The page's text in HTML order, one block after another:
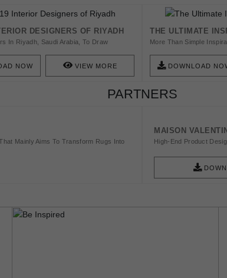
DESIGNERS OF RIYADH
In Riyadh, Saudi Arabia, To Draw
Landscapes...
NOW VIEW MORE
THE ULTIMATE
More Than Simple
Inspiring And Delivering
Created Powerful
DOWNLOAD
PARTNERS
Mainly Aims To Transform Rugs Into
MAISON
High-End Product